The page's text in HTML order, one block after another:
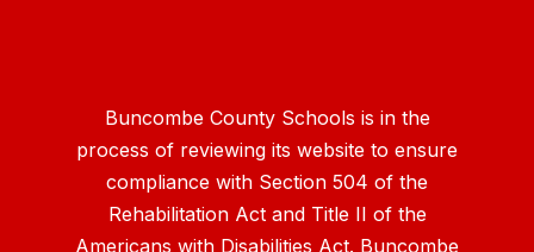
Buncombe County Schools is in the
process of reviewing its website to ensure
compliance with Section 504 of the
Rehabilitation Act and Title II of the
Americans with Disabilities Act. Buncombe